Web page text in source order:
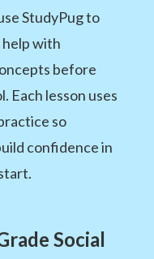
StudyPug to
with
before
Each lesson uses
so
confidence in
Social